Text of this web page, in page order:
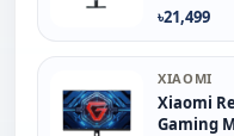
৳21,499
XIAOMI
Xiaomi
Gaming